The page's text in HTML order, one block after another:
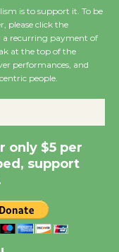
to
- Surviving
Revolution
with
Wende
Wheel to be
is to support it. To be
please click the
a recurring payment of
at the top of the
performances, and
people.
only $5 per
support